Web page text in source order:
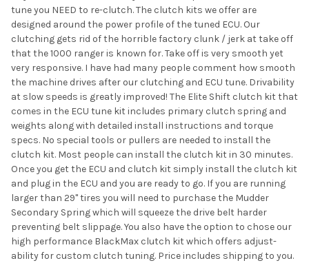
tune you NEED to re-clutch. The clutch kits we offer are
designed around the power profile of the tuned ECU. Our
clutching gets rid of the horrible factory clunk / jerk at take off
that the 1000 ranger is known for. Take off is very smooth yet
very responsive. I have had many people comment how smooth
the machine drives after our clutching and ECU tune. Drivability
at slow speeds is greatly improved! The Elite Shift clutch kit that
comes in the ECU tune kit includes primary clutch spring and
weights along with detailed install instructions and torque
specs. No special tools or pullers are needed to install the
clutch kit. Most people can install the clutch kit in 30 minutes.
Once you get the ECU and clutch kit simply install the clutch kit
and plug in the ECU and you are ready to go. If you are running
larger than 29" tires you will need to purchase the Mudder
Secondary Spring which will squeeze the drive belt harder
preventing belt slippage. You also have the option to chose our
high performance BlackMax clutch kit which offers adjust-
ability for custom clutch tuning. Price includes shipping to you.